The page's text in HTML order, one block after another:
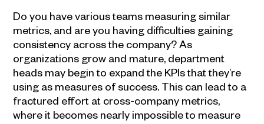
Do you have various teams measuring similar
metrics, and are you having difficulties gaining
consistency across the company? As
organizations grow and mature, department
heads may begin to expand the KPIs that they’re
using as measures of success. This can lead to a
fractured effort at cross-company metrics,
where it becomes nearly impossible to measure